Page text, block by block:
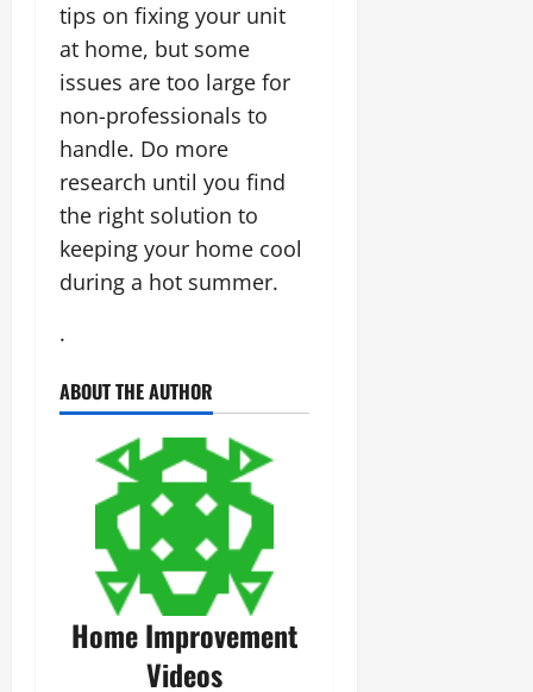
tips on fixing your unit
at home, but some
issues are too large for
non-professionals to
handle. Do more
research until you find
the right solution to
keeping your home cool
during a hot summer.
.
ABOUT THE AUTHOR
Home Improvement
Videos